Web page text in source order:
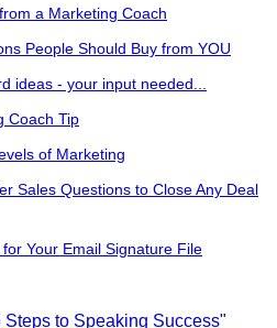
a Marketing Coach
People Should Buy from YOU
ideas - your input needed...
Coach Tip
of Marketing
Sales Questions to Close Any Deal
Your Email Signature File
to Speaking Success"